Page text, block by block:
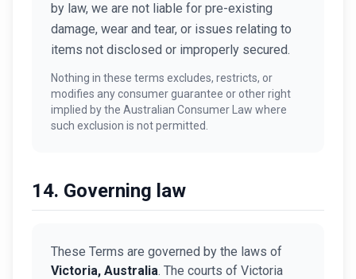
by law, we are not liable for pre-existing
damage, wear and tear, or issues relating to
items not disclosed or improperly secured.
Nothing in these terms excludes, restricts, or
modifies any consumer guarantee or other right
implied by the Australian Consumer Law where
such exclusion is not permitted.
14. Governing law
These Terms are governed by the laws of
Victoria, Australia. The courts of Victoria